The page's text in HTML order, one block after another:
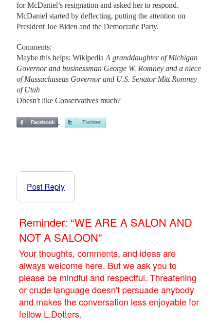
for McDaniel’s resignation and asked her to respond.
McDaniel started by deflecting, putting the attention on
President Joe Biden and the Democratic Party.
Comments:
Maybe this helps: Wikipedia A granddaughter of Michigan
Governor and businessman George W. Romney and a niece
of Massachusetts Governor and U.S. Senator Mitt Romney
of Utah
Doesn't like Conservatives much?
Post Reply
Reminder: “WE ARE A SALON AND
NOT A SALOON”
Your thoughts, comments, and ideas are
always welcome here. But we ask you to
please be mindful and respectful. Threatening
or crude language doesn't persuade anybody
and makes the conversation less enjoyable for
fellow L.Dotters.